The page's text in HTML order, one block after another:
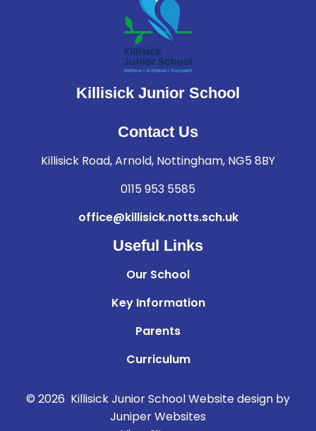
Killisick Junior School
Contact Us
Killisick Road, Arnold, Nottingham, NG5 8BY
0115 953 5585
office@killisick.notts.sch.uk
Useful Links
Our School
Key Information
Parents
Curriculum
© 2026 Killisick Junior SchoolWebsite design by
Juniper Websites